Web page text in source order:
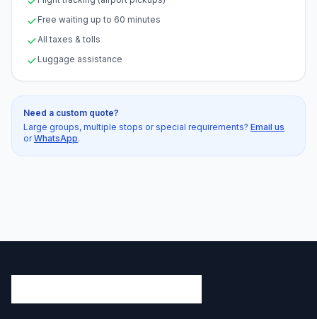
Free waiting up to 60 minutes
All taxes & tolls
Luggage assistance
Need a custom quote?
Large groups, multiple stops or special requirements? Email us
orWhatsApp.